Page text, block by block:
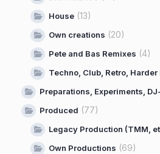
House (13)
Own creations (20)
Pete and Bas Remixes (4)
Techno, Club, Retro, Harder
Preparations, Experiments,
Produced (77)
Legacy Production (TMM,
Own Productions (69)